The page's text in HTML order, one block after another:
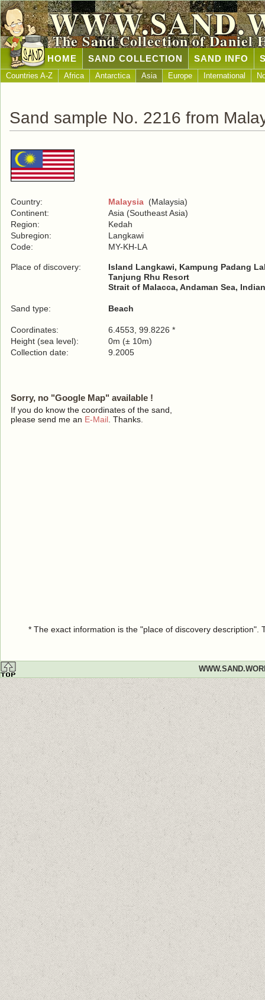
The Sand Collection of Daniel
HOME SAND COLLECTION SAND INFO
Countries A-Z Africa Antarctica Asia Europe International
Sand sample No. 2216 from
Country: Malaysia (Malaysia)
Continent:
Asia (Southeast Asia)
Region:
Kedah
Subregion:
Langkawi
Code:
MY-KH-LA
Place of discovery:
Island Langkawi, Kampung Padang
Tanjung Rhu Resort
Strait of Malacca, Andaman Sea,
Sand type: Beach
Coordinates:
6.4553, 99.8226 *
Height (sea level):
0m (± 10m)
Collection date:
9.2005
Sorry, no "Google Map" available !
If you do know the coordinates of the sand,
please send me an E-Mail . Thanks.
* The exact information is the "place of discovery